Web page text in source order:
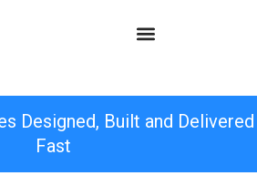
Designed, Built and Delivered
Fast